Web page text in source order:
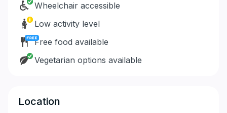
Wheelchair accessible
Low activity level
Free food available
Vegetarian options available
Location